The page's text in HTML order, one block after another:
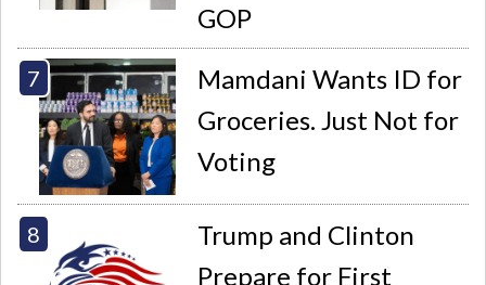
GOP
Mamdani Wants ID for
Groceries. Just Not for
Voting
Trump and Clinton
Prepare for First